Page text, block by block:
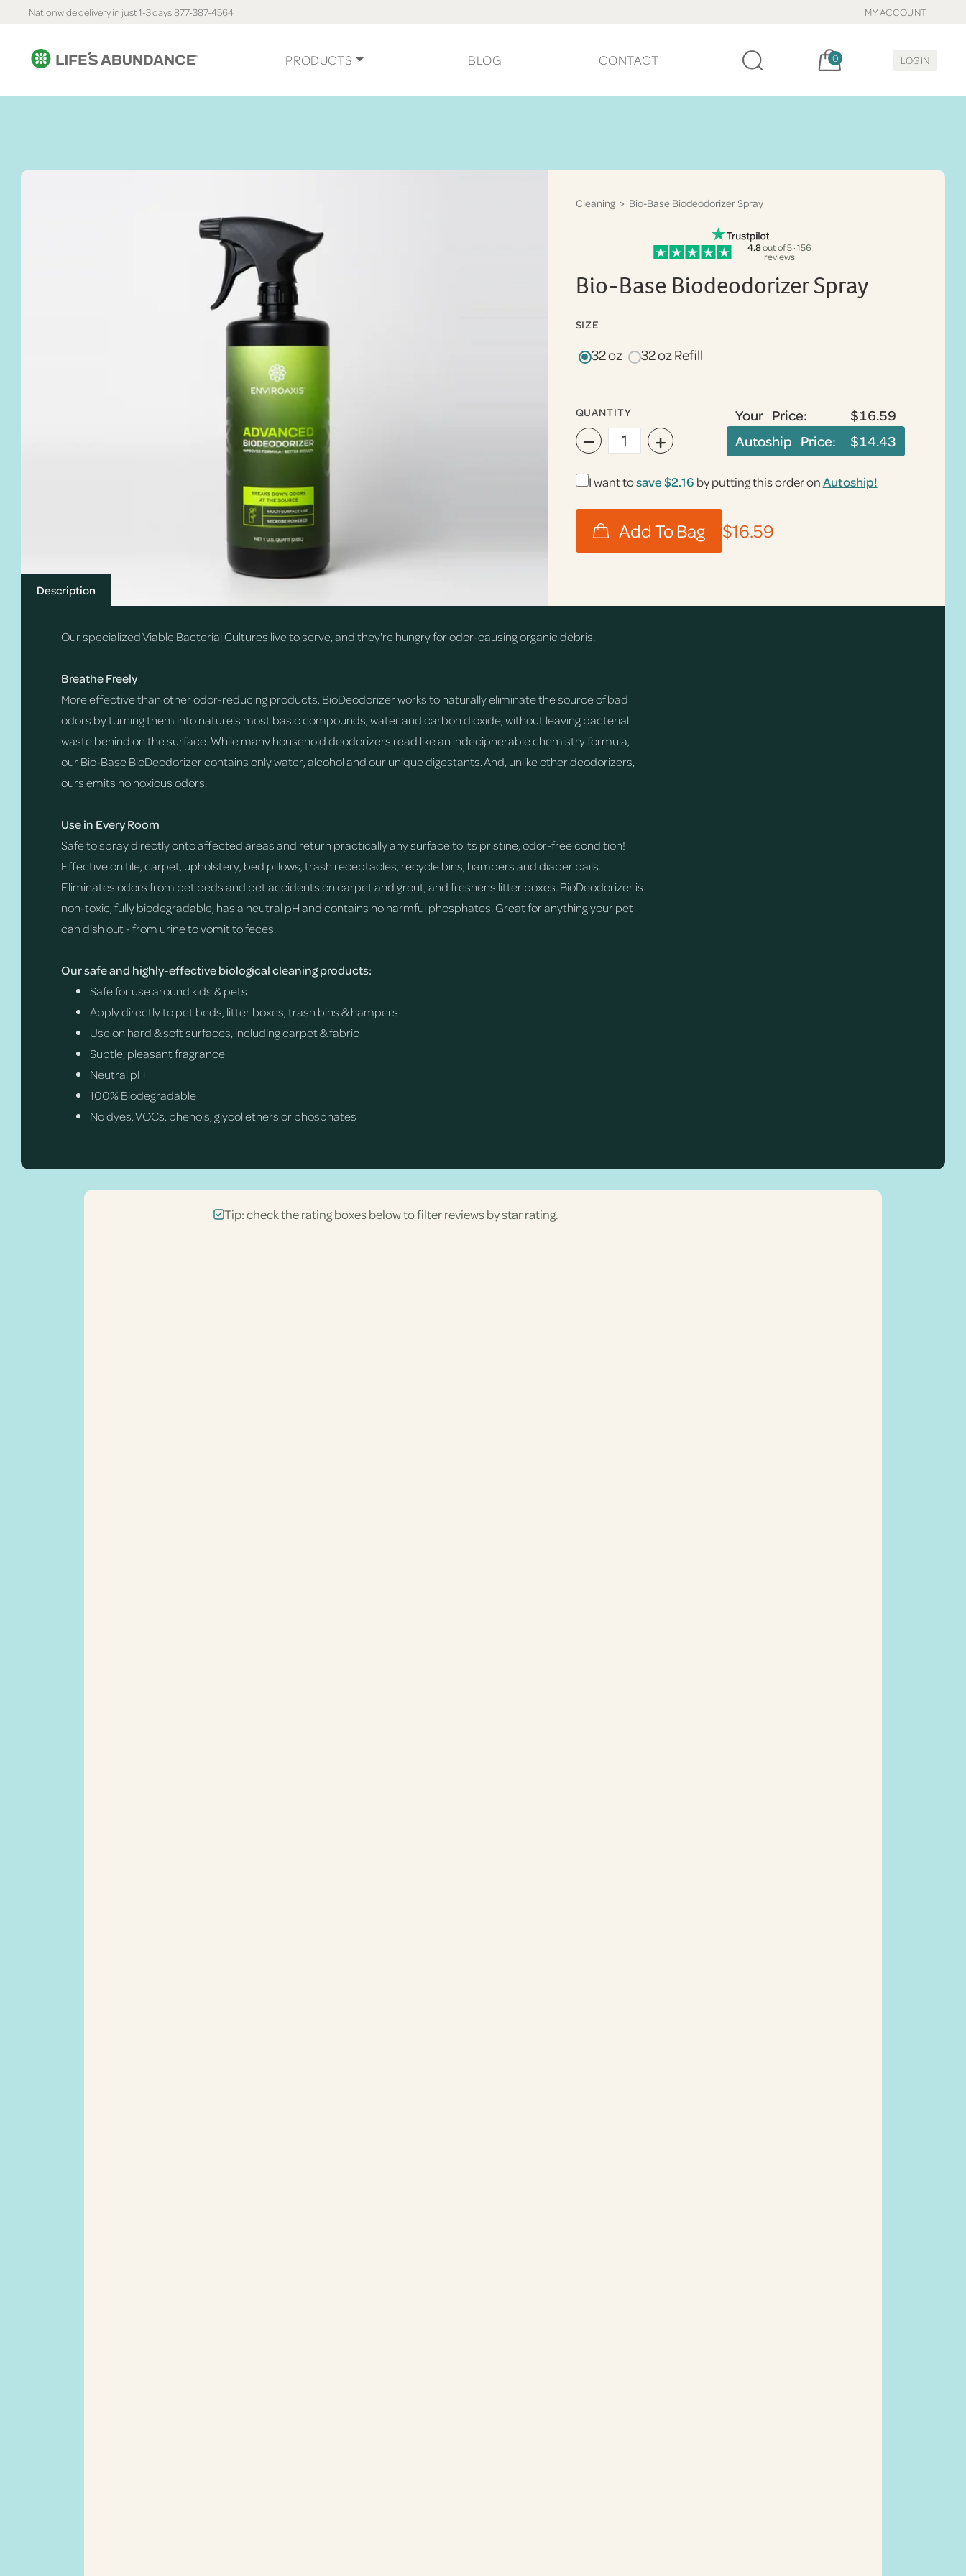
Nationwide delivery in just 1-3 days.877-387-4564 MY ACCOUNT
PRODUCTS BLOG CONTACT Cart, items:
0 LOGIN
Cleaning> Bio-Base Biodeodorizer Spray
4.8out of 5 · 156
reviews
Bio-Base Biodeodorizer Spray
SIZE
32 oz 32 oz Refill
QUANTITY
− +
Your Price:
$16.59
Autoship Price:
$14.43
I want tosave$2.16 by putting this order onAutoship!
$16.59
Description
Our specialized Viable Bacterial Cultures live to serve, and they're hungry for odor-causing organic debris.
Breathe Freely
More effective than other odor-reducing products, BioDeodorizer works to naturally eliminate the source of bad
odors by turning them into nature's most basic compounds, water and carbon dioxide, without leaving bacterial
waste behind on the surface. While many household deodorizers read like an indecipherable chemistry formula,
our Bio-Base BioDeodorizer contains only water, alcohol and our unique digestants. And, unlike other deodorizers,
ours emits no noxious odors.
Use in Every Room
Safe to spray directly onto affected areas and return practically any surface to its pristine, odor-free condition!
Effective on tile, carpet, upholstery, bed pillows, trash receptacles, recycle bins, hampers and diaper pails.
Eliminates odors from pet beds and pet accidents on carpet and grout, and freshens litter boxes. BioDeodorizer is
non-toxic, fully biodegradable, has a neutral pH and contains no harmful phosphates. Great for anything your pet
can dish out - from urine to vomit to feces.
Our safe and highly-effective biological cleaning products:
Safe for use around kids & pets
Apply directly to pet beds, litter boxes, trash bins & hampers
Use on hard & soft surfaces, including carpet & fabric
Subtle, pleasant fragrance
Neutral pH
100% Biodegradable
No dyes, VOCs, phenols, glycol ethers or phosphates
Tip: check the rating boxes below to filter reviews by star rating.